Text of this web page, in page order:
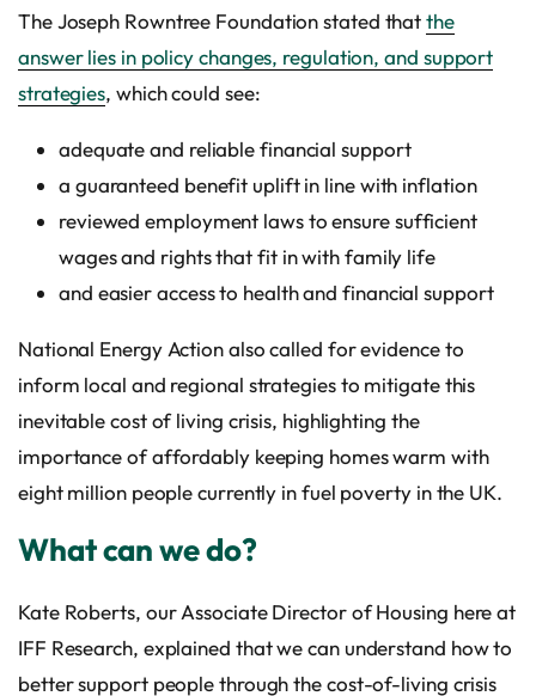
The Joseph Rowntree Foundation stated thatthe
answer lies in policy changes, regulation, and support
strategies, which could see:
adequate and reliable financial support
a guaranteed benefit uplift in line with inflation
reviewed employment laws to ensure sufficient
wages and rights that fit in with family life
and easier access to health and financial support
National Energy Action also called for evidence to
inform local and regional strategies to mitigate this
inevitable cost of living crisis, highlighting the
importance of affordably keeping homes warm with
eight million people currently in fuel poverty in the UK.
What can we do?
Kate Roberts, our Associate Director of Housing here at
IFF Research, explained that we can understand how to
better support people through the cost-of-living crisis